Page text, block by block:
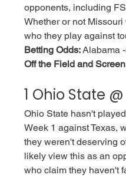
opponents, including
Whether or not
who they play against
Betting Odds: Alabama
Off the Field and
1 Ohio State
Ohio State hasn't
Week 1 against Texas,
they weren't deserving
likely view this as an
who claim they haven't